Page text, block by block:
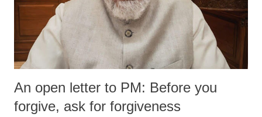
An open letter to PM: Before you
forgive, ask for forgiveness